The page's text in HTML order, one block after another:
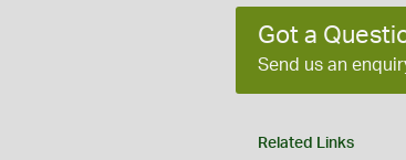
Got a
Send us an
Related Links